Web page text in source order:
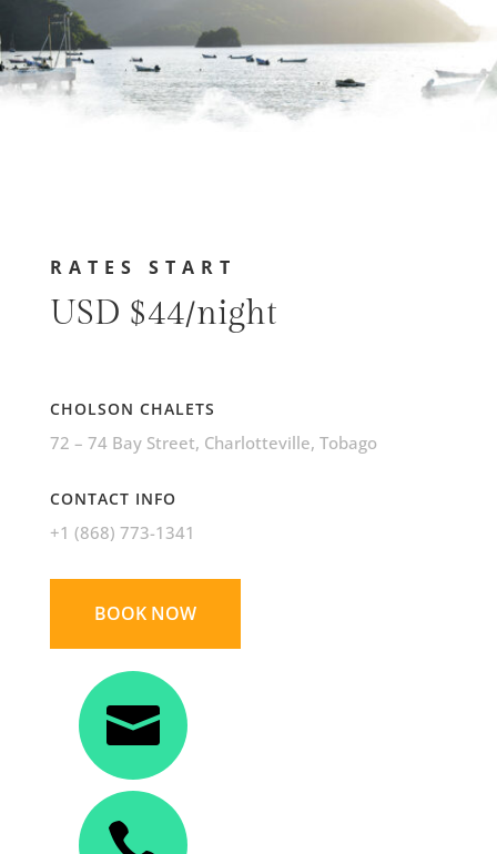
RATES START
USD $44/night
CHOLSON CHALETS
72 – 74 Bay Street, Charlotteville, Tobago
CONTACT INFO
+1 (868) 773-1341
BOOK NOW
